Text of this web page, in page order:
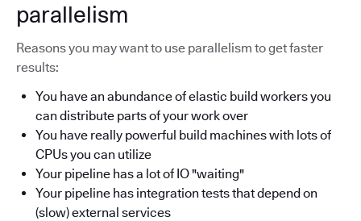
parallelism
Reasons you may want to use parallelism to get faster
results:
You have an abundance of elastic build workers you
can distribute parts of your work over
You have really powerful build machines with lots of
CPUs you can utilize
Your pipeline has a lot of IO "waiting"
Your pipeline has integration tests that depend on
(slow) external services